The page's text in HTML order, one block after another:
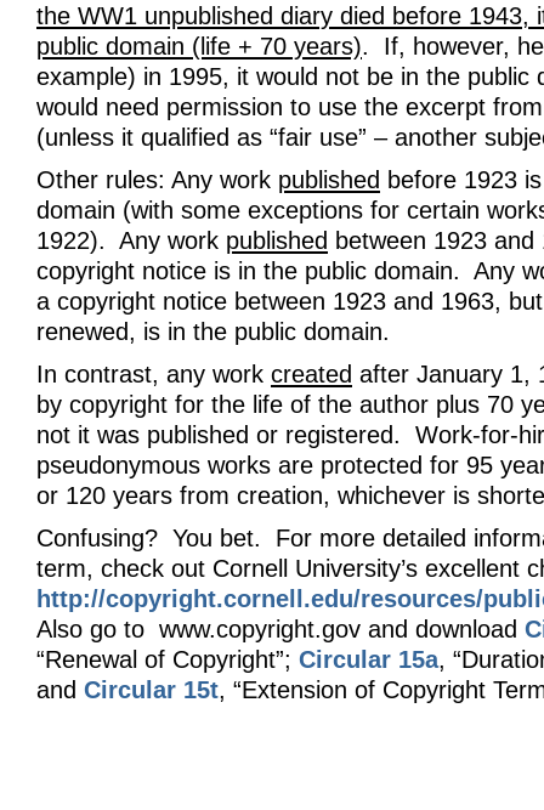
the WW1 unpublished diary died before 1943,
public domain (life + 70 years). If, however,
example) in 1995, it would not be in the public
would need permission to use the excerpt
(unless it qualified as “fair use” – another
Other rules: Any work published before 1923
domain (with some exceptions for certain
1922). Any work published between 1923
copyright notice is in the public domain. Any
a copyright notice between 1923 and 1963,
renewed, is in the public domain.
In contrast, any work created after January 1,
by copyright for the life of the author plus 70
not it was published or registered. Work-for-
pseudonymous works are protected for 95
or 120 years from creation, whichever is
Confusing? You bet. For more detailed
term, check out Cornell University’s excellent
http://copyright.cornell.edu/resources/
Also go to www.copyright.gov and download
“Renewal of Copyright”; Circular 15a,
and Circular 15t, “Extension of Copyright